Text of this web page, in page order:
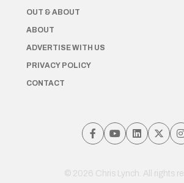
OUT & ABOUT
ABOUT
ADVERTISE WITH US
PRIVACY POLICY
CONTACT
© 2026 Chris Lynch. All rights